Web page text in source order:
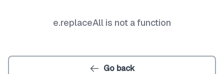
e.replaceAll is not a function
Go back